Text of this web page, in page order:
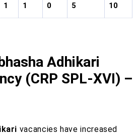
1 1 0 5 10
Adhikari
(CRP SPL-XVI) –
vacancies have increased